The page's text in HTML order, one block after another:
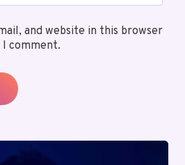
and website in this browser
comment.